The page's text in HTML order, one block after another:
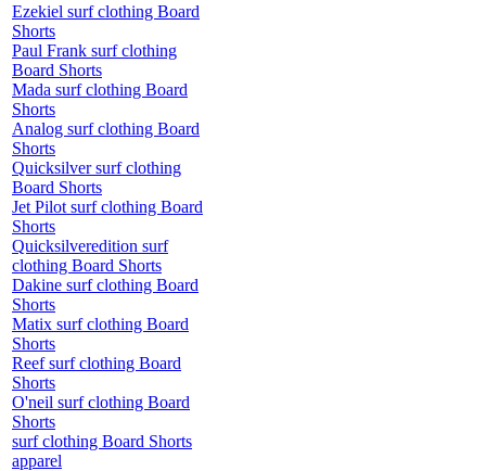
Ezekiel surf clothing Board
Shorts
Paul Frank surf clothing
Board Shorts
Mada surf clothing Board
Shorts
Analog surf clothing Board
Shorts
Quicksilver surf clothing
Board Shorts
Jet Pilot surf clothing Board
Shorts
Quicksilveredition surf
clothing Board Shorts
Dakine surf clothing Board
Shorts
Matix surf clothing Board
Shorts
Reef surf clothing Board
Shorts
O'neil surf clothing Board
Shorts
surf clothing Board Shorts
apparel